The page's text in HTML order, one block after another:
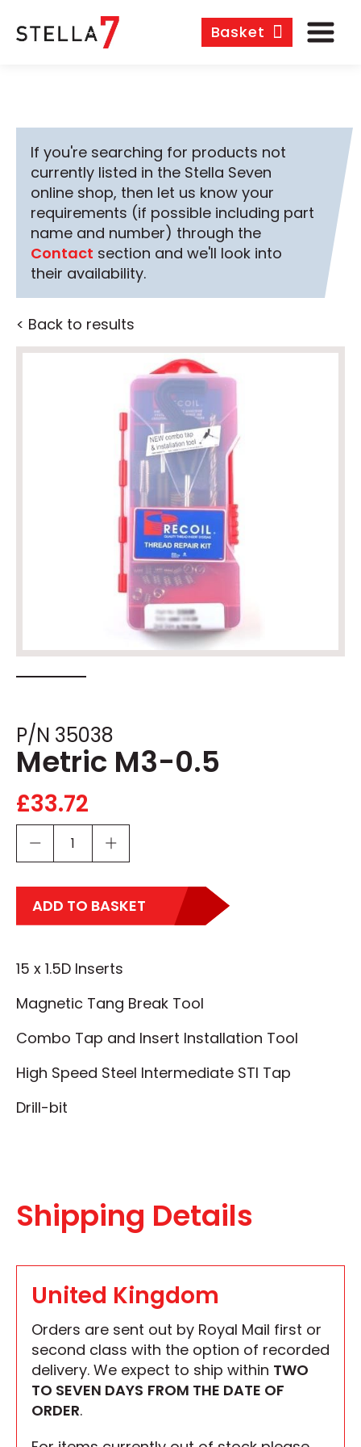
Basket
If you're searching for products not
currently listed in the Stella Seven
online shop, then let us know your
requirements (if possible including part
name and number) through the
Contact section and we'll look into
their availability.
< Back to results
P/N 35038
Metric M3-0.5
£33.72
ADD TO BASKET
15 x 1.5D Inserts
Magnetic Tang Break Tool
Combo Tap and Insert Installation Tool
High Speed Steel Intermediate STI Tap
Drill-bit
Shipping Details
United Kingdom
Orders are sent out by Royal Mail first or
second class with the option of recorded
delivery. We expect to ship within TWO
TO SEVEN DAYS FROM THE DATE OF
ORDER.